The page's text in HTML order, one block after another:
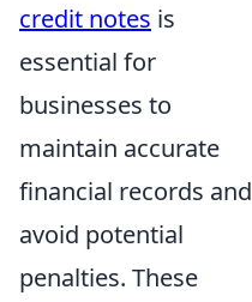
credit notes is
essential for
businesses to
maintain accurate
financial records and
avoid potential
penalties. These